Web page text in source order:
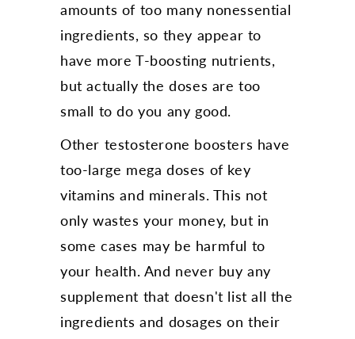
amounts of too many nonessential
ingredients, so they appear to
have more T-boosting nutrients,
but actually the doses are too
small to do you any good.
Other testosterone boosters have
too-large mega doses of key
vitamins and minerals. This not
only wastes your money, but in
some cases may be harmful to
your health. And never buy any
supplement that doesn't list all the
ingredients and dosages on their